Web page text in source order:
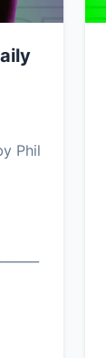
Phil